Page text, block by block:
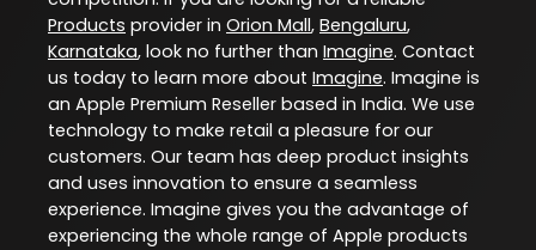
Products provider in Orion Mall, Bengaluru,
Karnataka, look no further than Imagine. Contact
us today to learn more about Imagine. Imagine is
an Apple Premium Reseller based in India. We use
technology to make retail a pleasure for our
customers. Our team has deep product insights
and uses innovation to ensure a seamless
experience. Imagine gives you the advantage of
experiencing the whole range of Apple products